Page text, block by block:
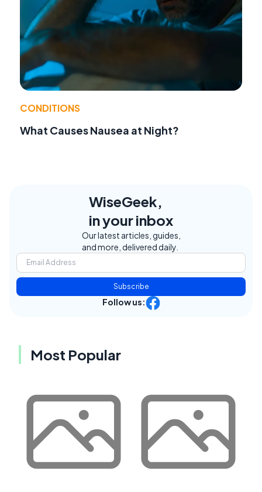
CONDITIONS
What Causes Nausea at Night?
WiseGeek,
in your inbox
Our latest articles, guides,
and more, delivered daily.
Subscribe
Follow us:
Most Popular